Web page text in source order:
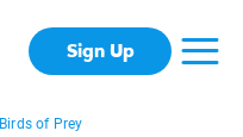
Sign Up
Birds of Prey